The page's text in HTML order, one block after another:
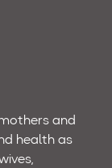
and
health as